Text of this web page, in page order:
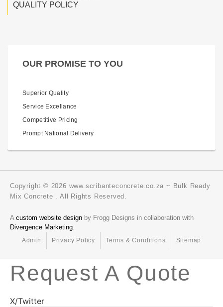
QUALITY POLICY
OUR PROMISE TO YOU
Superior Quality
Service Excellance
Competitive Pricing
Prompt National Delivery
Copyright © 2026 www.scribanteconcrete.co.za ~ Bulk Ready
Mix Concrete . All Rights Reserved.
A custom website design by Frogg Designs in collaboration with
Divergence Marketing.
Admin Privacy Policy Terms & Conditions Sitemap
Request A Quote
X/Twitter